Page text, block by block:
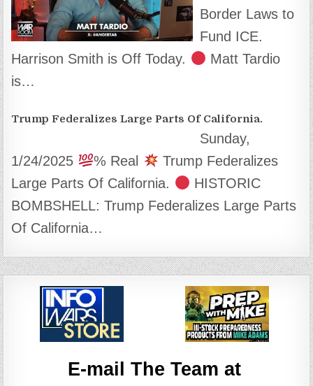
Border Laws to
Fund ICE.
Harrison Smith is Off Today.
Matt Tardio
is…
Trump Federalizes Large Parts Of California.
Sunday,
1/24/2025
% Real
Trump Federalizes
Large Parts Of California.
HISTORIC
BOMBSHELL: Trump Federalizes Large Parts
Of California…
E-mail The Team at